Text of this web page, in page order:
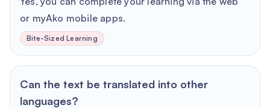
or myAko mobile apps.
Bite-Sized Learning
Can the text be translated into other
languages?